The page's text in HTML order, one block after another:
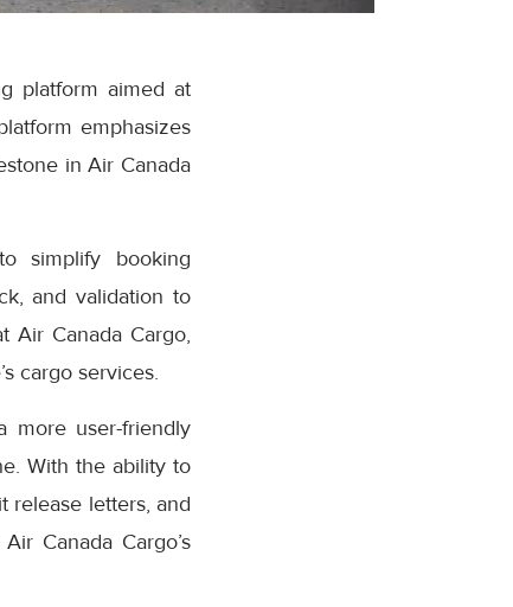
platform aimed at
emphasizes
in Air Canada
simplify booking
and validation to
Air Canada Cargo,
cargo services.
more user-friendly
With the ability to
release letters, and
Canada Cargo’s